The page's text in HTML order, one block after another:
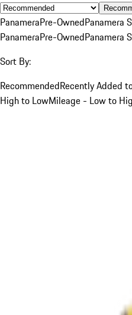
PanameraPre-OwnedPanamera
PanameraPre-OwnedPanamera
Sort By:
RecommendedRecently Added
High to LowMileage - Low to